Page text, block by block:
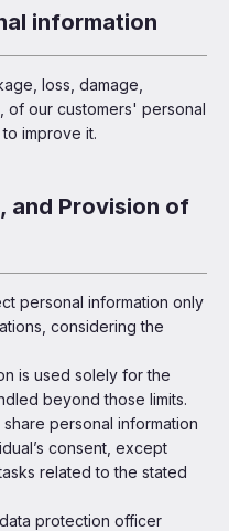
information
loss, damage,
of our customers' personal
improve it.
and Provision of
personal information only
considering the
is used solely for the
beyond those limits.
personal information
consent, except
related to the stated
protection officer